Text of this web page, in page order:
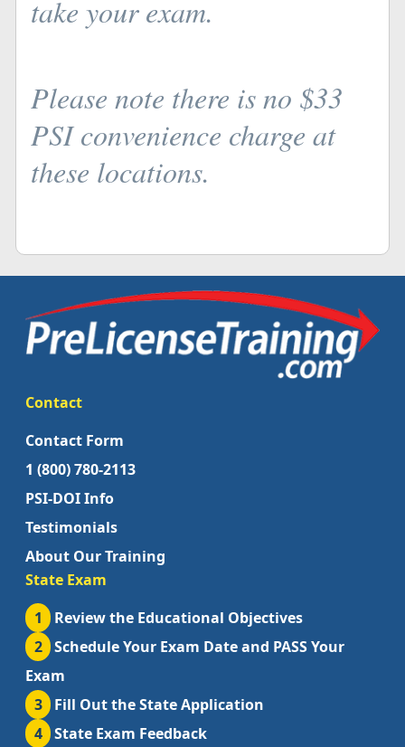
take your exam.
Please note there is no $33
PSI convenience charge at
these locations.
Contact
Contact Form
1 (800) 780-2113
PSI-DOI Info
Testimonials
About Our Training
State Exam
1
Review the Educational Objectives
2
Schedule Your Exam Date and PASS Your
Exam
3
Fill Out the State Application
4
State Exam Feedback